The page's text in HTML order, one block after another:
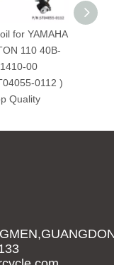
for YAMAHA
110 40B-
00
0112 )
Quality